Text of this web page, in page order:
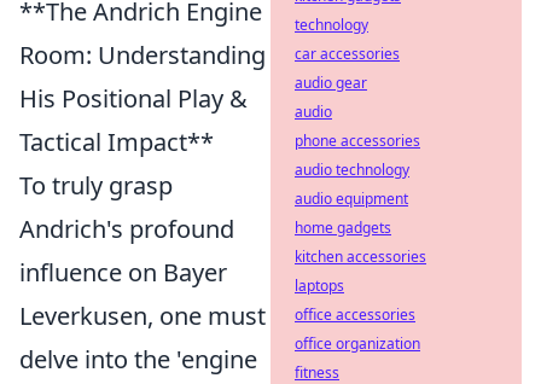
**The Andrich Engine
Room: Understanding
His Positional Play &
Tactical Impact**
To truly grasp
Andrich's profound
influence on Bayer
Leverkusen, one must
delve into the 'engine
technology
car accessories
audio gear
audio
phone accessories
audio technology
audio equipment
home gadgets
kitchen accessories
laptops
office accessories
office organization
fitness